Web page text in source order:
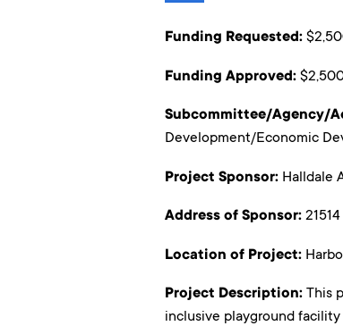
Funding Requested:
Funding Approved:
Subcommittee/Agency/
Development/Economic
Project Sponsor:Halldale
Address of Sponsor:
Location of Project:
Project Description: This
inclusive playground